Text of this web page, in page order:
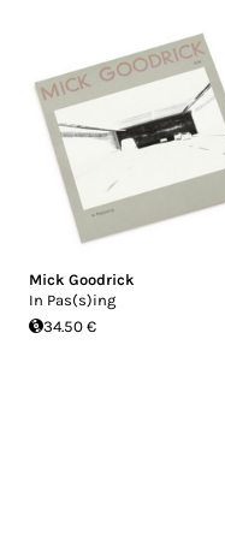
Mick Goodrick
In Pas(s)ing
34.50 €